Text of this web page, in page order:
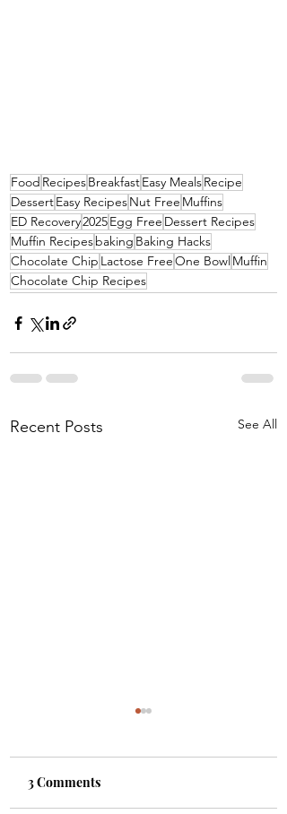
Food RecipesBreakfastEasy MealsRecipe
DessertEasy RecipesNut Free Muffins
ED Recovery2025Egg Free Dessert Recipes
Muffin Recipesbaking Baking Hacks
Chocolate Chip Lactose FreeOne Bowl Muffin
Chocolate Chip Recipes
Recent Posts See All
3 Comments